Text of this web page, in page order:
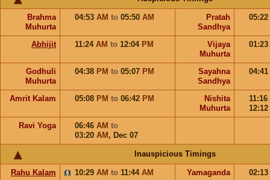
Brahma
Muhurta
04:53 AM to 05:50 AM
Pratah
Sandhya
05:22
Abhijit 11:24 AM to 12:04 PM
Vijaya
Muhurta
01:23
Godhuli
Muhurta
04:38 PM to 05:07 PM
Sayahna
Sandhya
04:41
Amrit Kalam 05:08 PM to 06:42 PM
Nishita
Muhurta
11:16
12:12
Ravi Yoga
06:46 AM to
03:20 AM , Dec 07
Inauspicious Timings
Rahu Kalam 10:29 AM to 11:44 AM Yamaganda
02:13